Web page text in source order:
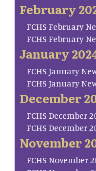
February
FCHS February
FCHS February
January
FCHS January
FCHS January
December
FCHS December
FCHS December
November
FCHS November